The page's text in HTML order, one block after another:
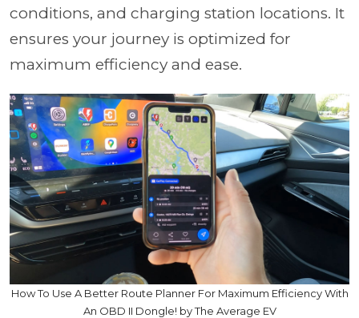
conditions, and charging station locations. It
ensures your journey is optimized for
maximum efficiency and ease.
How To Use A Better Route Planner For Maximum Efficiency With
An OBD II Dongle! by The Average EV